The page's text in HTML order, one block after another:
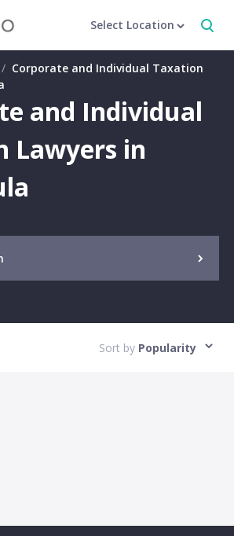
Select Location
/ Corporate and Individual Taxation
and Individual
Lawyers in
Sort by Popularity